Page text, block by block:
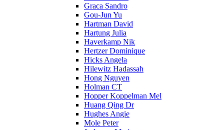
Graca Sandro
Gou-Jun Yu
Hartman David
Hartung Julia
Haverkamp Nik
Hertzer Dominique
Hicks Angela
Hilewitz Hadassah
Hong Nguyen
Holman CT
Hopper Koppelman Mel
Huang Qing Dr
Hughes Angie
Mole Peter